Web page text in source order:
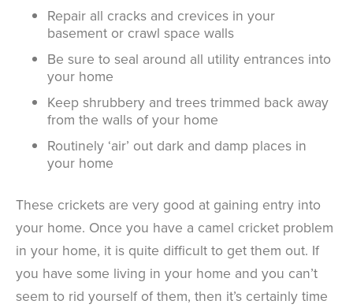
Repair all cracks and crevices in your
basement or crawl space walls
Be sure to seal around all utility entrances into
your home
Keep shrubbery and trees trimmed back away
from the walls of your home
Routinely ‘air’ out dark and damp places in
your home
These crickets are very good at gaining entry into
your home. Once you have a camel cricket problem
in your home, it is quite difficult to get them out. If
you have some living in your home and you can’t
seem to rid yourself of them, then it’s certainly time